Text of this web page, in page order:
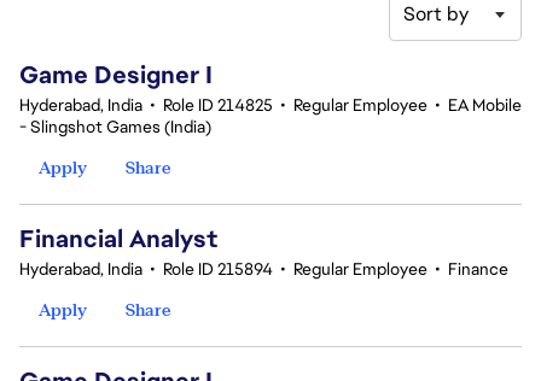
Sort by
Game Designer I
Hyderabad, India • Role ID 214825 • Regular Employee • EA Mobile
- Slingshot Games (India)
Apply
Share
Financial Analyst
Hyderabad, India • Role ID 215894 • Regular Employee • Finance
Apply
Share